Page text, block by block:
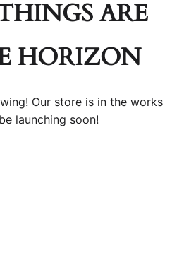
ARE
HORIZON
Our store is in the works
launching soon!